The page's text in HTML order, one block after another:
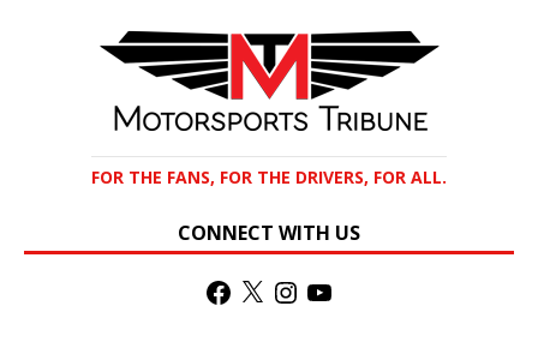
FOR THE FANS, FOR THE DRIVERS, FOR ALL.
CONNECT WITH US